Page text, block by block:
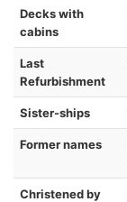
Decks with
cabins
Last
Refurbishment
Sister-ships
Former names
Christened by